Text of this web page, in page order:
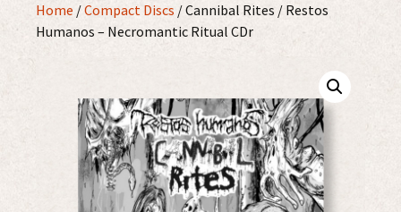
Home /Compact Discs / Cannibal Rites / Restos
Humanos – Necromantic Ritual CDr